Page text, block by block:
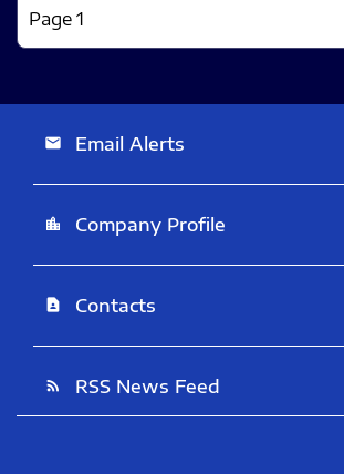
email Email Alerts
location_city Company Profile
contact_page Contacts
rss_feed RSS News Feed